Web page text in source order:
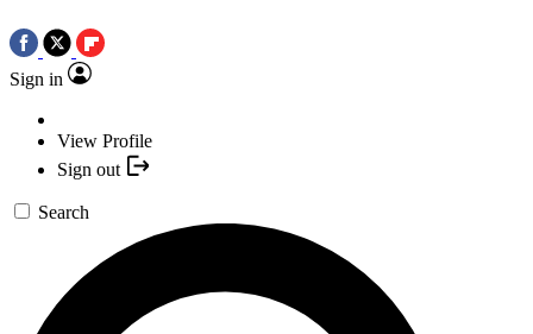
Sign in
View Profile
Sign out
Search